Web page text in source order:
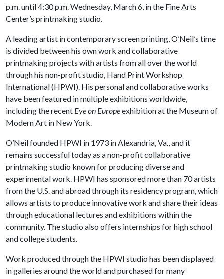
p.m. until 4:30 p.m. Wednesday, March 6, in the Fine Arts
Center’s printmaking studio.
A leading artist in contemporary screen printing, O’Neil’s time
is divided between his own work and collaborative
printmaking projects with artists from all over the world
through his non-profit studio, Hand Print Workshop
International (HPWI). His personal and collaborative works
have been featured in multiple exhibitions worldwide,
including the recent Eye on Europeexhibition at the Museum of
Modern Art in New York.
O’Neil founded HPWI in 1973 in Alexandria, Va., and it
remains successful today as a non-profit collaborative
printmaking studio known for producing diverse and
experimental work. HPWI has sponsored more than 70 artists
from the U.S. and abroad through its residency program, which
allows artists to produce innovative work and share their ideas
through educational lectures and exhibitions within the
community. The studio also offers internships for high school
and college students.
Work produced through the HPWI studio has been displayed
in galleries around the world and purchased for many